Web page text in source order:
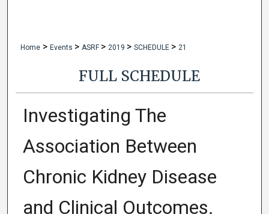
Home > Events > ASRF > 2019 > SCHEDULE > 21
FULL SCHEDULE
Investigating The
Association Between
Chronic Kidney Disease
and Clinical Outcomes.